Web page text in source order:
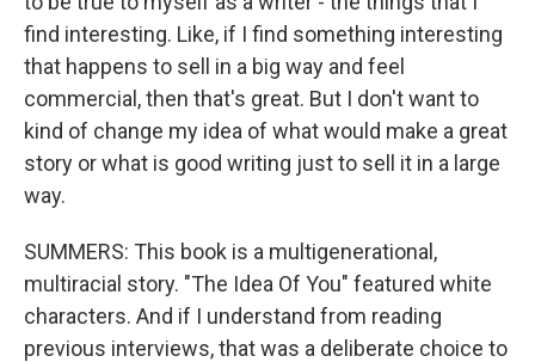
find interesting. Like, if I find something interesting
that happens to sell in a big way and feel
commercial, then that's great. But I don't want to
kind of change my idea of what would make a great
story or what is good writing just to sell it in a large
way.
SUMMERS: This book is a multigenerational,
multiracial story. "The Idea Of You" featured white
characters. And if I understand from reading
previous interviews, that was a deliberate choice to